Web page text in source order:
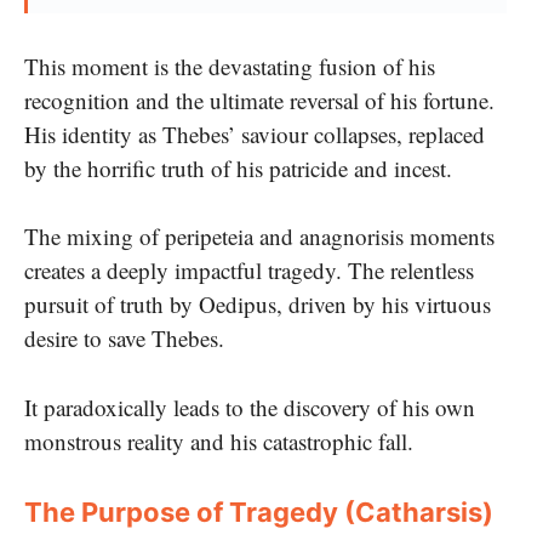
This moment is the devastating fusion of his
recognition and the ultimate reversal of his fortune.
His identity as Thebes’ saviour collapses, replaced
by the horrific truth of his patricide and incest.
The mixing of peripeteia and anagnorisis moments
creates a deeply impactful tragedy. The relentless
pursuit of truth by Oedipus, driven by his virtuous
desire to save Thebes.
It paradoxically leads to the discovery of his own
monstrous reality and his catastrophic fall.
The Purpose of Tragedy (Catharsis)